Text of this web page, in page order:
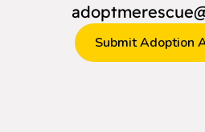
Submit Adoption